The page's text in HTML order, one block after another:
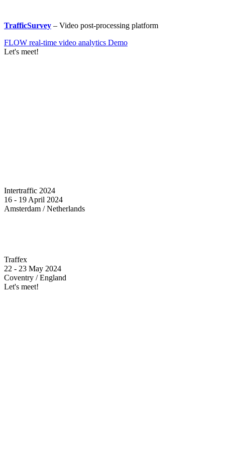
TrafficSurvey – Video post-processing platform
FLOW real-time video analytics Demo
Let's meet!
Intertraffic 2024
16 - 19 April 2024
Amsterdam / Netherlands
Traffex
22 - 23 May 2024
Coventry / England
Let's meet!